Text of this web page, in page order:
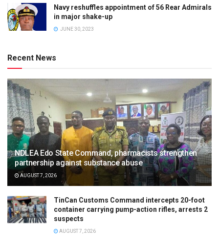
Navy reshuffles appointment of 56 Rear Admirals
in major shake-up
JUNE 30, 2023
Recent News
NDLEA Edo State Command, pharmacists strengthen
partnership against substance abuse
AUGUST 7, 2026
TinCan Customs Command intercepts 20-foot
container carrying pump-action rifles, arrests 2
suspects
AUGUST 7, 2026